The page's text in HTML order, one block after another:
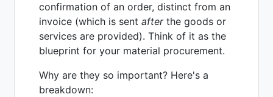
confirmation of an order, distinct from an
invoice (which is sent afterthe goods or
services are provided). Think of it as the
blueprint for your material procurement.
Why are they so important? Here's a
breakdown: